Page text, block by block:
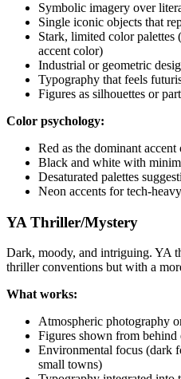
Symbolic imagery over
Single iconic objects that
Stark, limited color
accent color)
Industrial or geometric
Typography that feels
Figures as silhouettes or
Color psychology:
Red as the dominant
Black and white with
Desaturated palettes
Neon accents for tech-
YA Thriller/Mystery
Dark, moody, and intriguing. YA
thriller conventions but with a
What works:
Atmospheric photography
Figures shown from
Environmental focus (dark
small towns)